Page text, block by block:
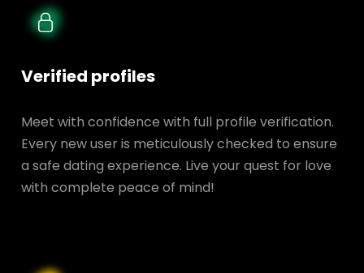
Verified profiles
Meet with confidence with full profile verification.
Every new user is meticulously checked to ensure
a safe dating experience. Live your quest for love
with complete peace of mind!